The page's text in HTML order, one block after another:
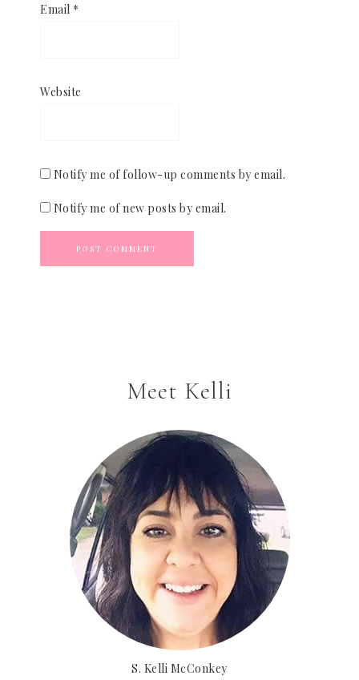
Email *
Website
Notify me of follow-up comments by email.
Notify me of new posts by email.
Meet Kelli
S. Kelli McConkey